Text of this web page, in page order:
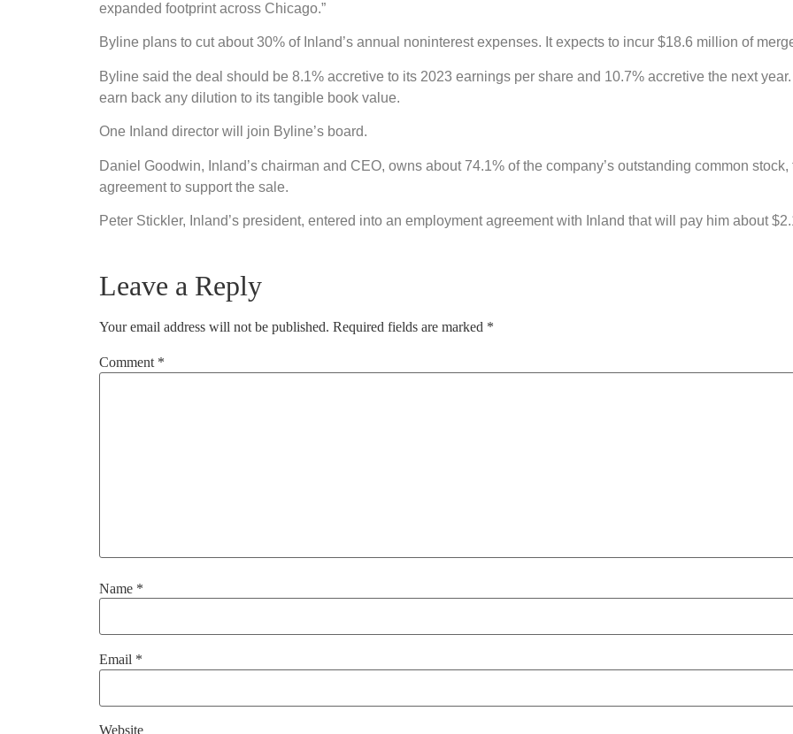
expanded footprint across Chicago.”
Byline plans to cut about 30% of Inland’s annual noninterest expenses. It expects to incur $18.6 million of
Byline said the deal should be 8.1% accretive to its 2023 earnings per share and 10.7% accretive the next
earn back any dilution to its tangible book value.
One Inland director will join Byline’s board.
Daniel Goodwin, Inland’s chairman and CEO, owns about 74.1% of the company’s outstanding common
agreement to support the sale.
Peter Stickler, Inland’s president, entered into an employment agreement with Inland that will pay him about
Leave a Reply
Your email address will not be published. Required fields are marked *
Comment *
Name *
Email *
Website